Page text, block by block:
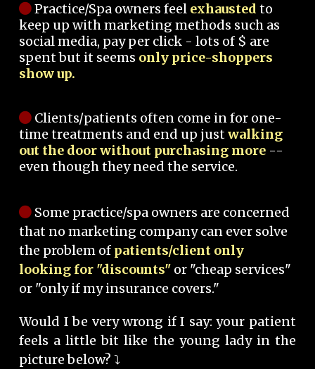
Practice/Spa owners feel exhausted to
keep up with marketing methods such as
social media, pay per click - lots of $ are
spent but it seems only price-shoppers
show up.
Clients/patients often come in for one-
time treatments and end up justwalking
out the door without purchasing more --
even though they need the service.
Some practice/spa owners are concerned
that no marketing company can ever solve
the problem of patients/client only
looking for "discounts" or "cheap services"
or "only if my insurance covers."
Would I be very wrong if I say: your patient
feels a little bit like the young lady in the
picture below? ⤵️